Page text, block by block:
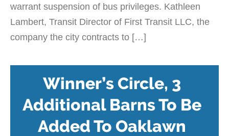
warrant suspension of bus privileges. Kathleen
Lambert, Transit Director of First Transit LLC, the
company the city contracts to […]
Winner’s Circle, 3
Additional Barns To Be
Added To Oaklawn